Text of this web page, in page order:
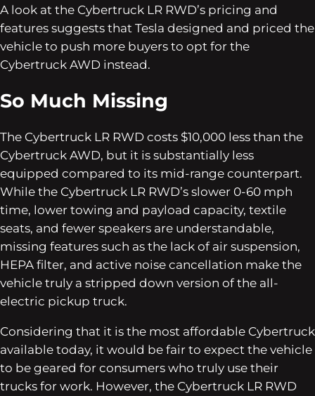
A look at the Cybertruck LR RWD’s pricing and
features suggests that Tesla designed and priced the
vehicle to push more buyers to opt for the
Cybertruck AWD instead.
So Much Missing
The Cybertruck LR RWD costs $10,000 less than the
Cybertruck AWD, but it is substantially less
equipped compared to its mid-range counterpart.
While the Cybertruck LR RWD’s slower 0-60 mph
time, lower towing and payload capacity, textile
seats, and fewer speakers are understandable,
missing features such as the lack of air suspension,
HEPA filter, and active noise cancellation make the
vehicle truly a stripped down version of the all-
electric pickup truck.
Considering that it is the most affordable Cybertruck
available today, it would be fair to expect the vehicle
to be geared for consumers who truly use their
trucks for work. However, the Cybertruck LR RWD